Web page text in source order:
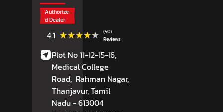
Authorize
d Dealer
4.1 ★★★★★
★★★★★
(50)
Reviews
Plot No 11-12-15-16,
Medical College
Road, Rahman Nagar,
Thanjavur, Tamil
Nadu- 613004